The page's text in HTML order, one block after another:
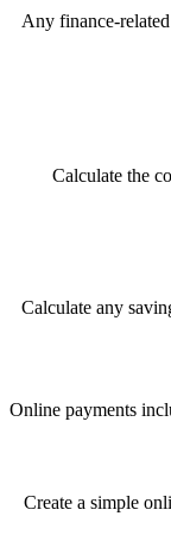
Any finance-
Calculate the
Calculate any
Online payments
Create a simple